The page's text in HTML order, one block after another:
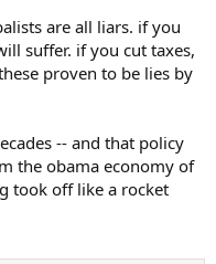
are all liars. if you
suffer. if you cut taxes,
proven to be lies by
-- and that policy
the obama economy of
took off like a rocket